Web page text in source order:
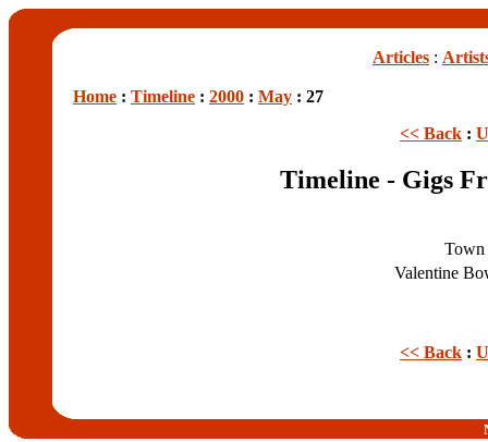
Articles :
Home : Timeline : 2000 : May : 27
<< Back :
Timeline - Gigs
Valentine
<< Back :